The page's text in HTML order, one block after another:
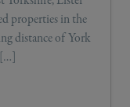
properties in the
distance of York